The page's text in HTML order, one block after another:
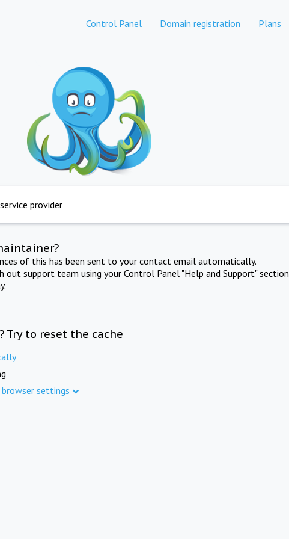
Control Panel Domain registration Plans
provider
of this has been sent to your contact email automatically.
out support team using your Control Panel "Help and Support" section
Try to reset the cache
settings